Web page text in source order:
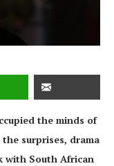
the minds of
surprises, drama
with South African